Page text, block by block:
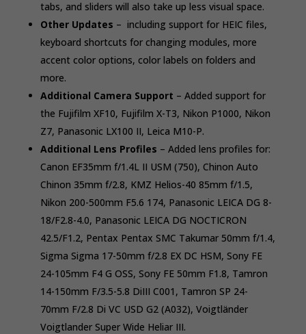
tabs, and sliders will also take up less visual space.
Other Updates – including support for HEIC files,
keyboard shortcuts for changing modules, more
accent color options, color labels on folders and
more.
Additional Camera Support – Added support for
the Fujifilm XF10, Fujifilm X-T3, Nikon P1000, Nikon
Z7, Panasonic LX100 II, Leica M10-P.
Additional Lens Profiles – Added lens profiles for:
Canon EF35mm f/1.4L II USM (750), Chinon Auto
Chinon 35mm f/2.8, KMZ Helios-40 85mm f/1.5,
Nikon 200-500mm F5.6 174, Panasonic LEICA DG 8-
18/F2.8-4.0, Panasonic LEICA DG NOCTICRON
42.5/F1.2, Pentax Pentax SMC Takumar 50mm f/1.4,
Sigma Sigma 17-50mm f/2.8 EX DC HSM, Sony FE
24-105mm F4 G OSS, Sony FE 50mm F1.8, Tamron
14-150mm F/3.5-5.8 DiIII C001, Tamron SP 24-
70mm F/2.8 Di VC USD G2 (A032), Voigtländer
Voigtlander Super Wide Heliar III.